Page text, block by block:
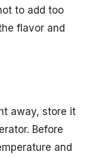
to add too
flavor and
away, store it
Before
and